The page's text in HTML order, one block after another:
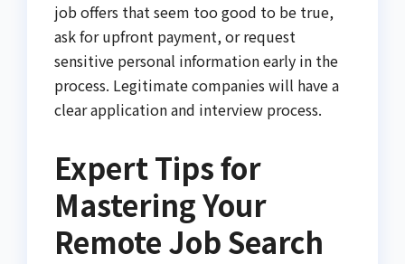
job offers that seem too good to be true,
ask for upfront payment, or request
sensitive personal information early in the
process. Legitimate companies will have a
clear application and interview process.
Expert Tips for
Mastering Your
Remote Job Search